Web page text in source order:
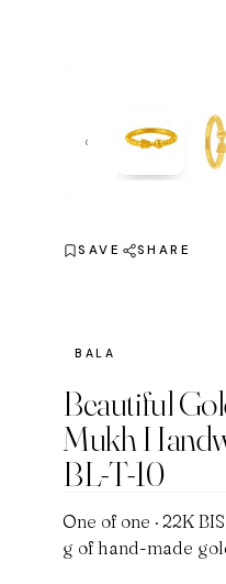
‹
SAVE SHARE
BALA
Beautiful
Mukh
BL-T-10
One of one · 22K
g of hand-made